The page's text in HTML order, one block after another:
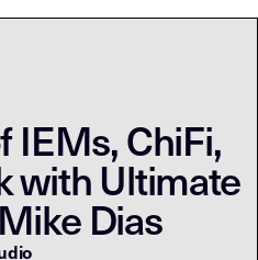
IEMs, ChiFi,
with Ultimate
Dias